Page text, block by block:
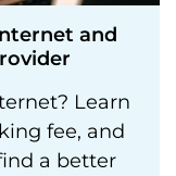
and
Learn
fee, and
a better